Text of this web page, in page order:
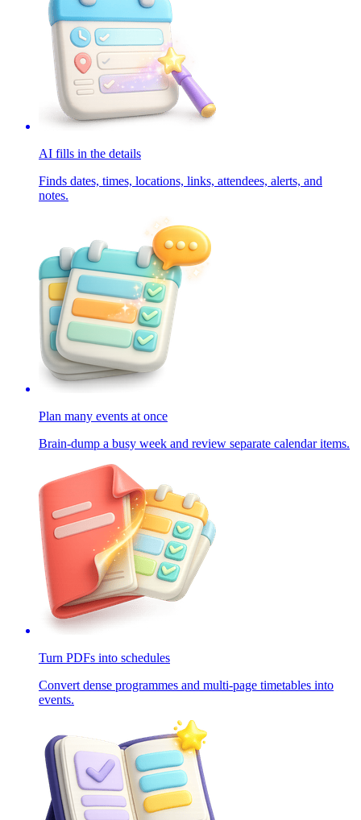
AI fills in the details
Finds dates, times, locations, links, attendees, alerts, and
notes.
Plan many events at once
Brain-dump a busy week and review separate calendar items.
Turn PDFs into schedules
Convert dense programmes and multi-page timetables into
events.